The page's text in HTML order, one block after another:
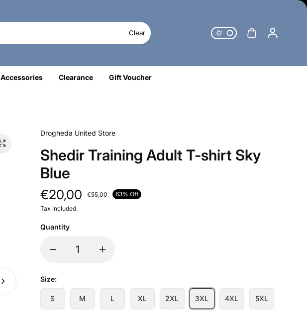
Clear
Accessories Clearance Gift Voucher
Drogheda United Store
Shedir Training Adult T-shirt Sky
Blue
€20,00 €55,00
63% Off
Tax included.
Quantity
Size:
S M L XL 2XL 3XL 4XL 5XL